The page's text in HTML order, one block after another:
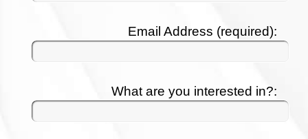
Email Address (required):
What are you interested in?: